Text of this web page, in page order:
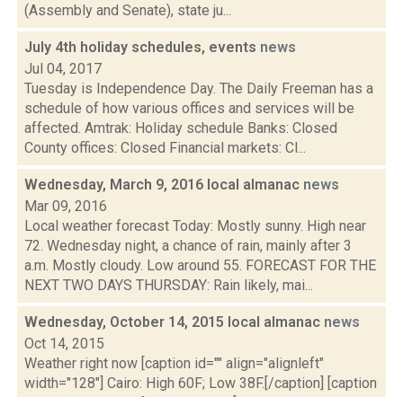
(Assembly and Senate), state ju...
July 4th holiday schedules, events news
Jul 04, 2017
Tuesday is Independence Day. The Daily Freeman has a
schedule of how various offices and services will be
affected. Amtrak: Holiday schedule Banks: Closed
County offices: Closed Financial markets: Cl...
Wednesday, March 9, 2016 local almanac news
Mar 09, 2016
Local weather forecast Today: Mostly sunny. High near
72. Wednesday night, a chance of rain, mainly after 3
a.m. Mostly cloudy. Low around 55. FORECAST FOR THE
NEXT TWO DAYS THURSDAY: Rain likely, mai...
Wednesday, October 14, 2015 local almanac news
Oct 14, 2015
Weather right now [caption id="" align="alignleft"
width="128"] Cairo: High 60F; Low 38F.[/caption] [caption